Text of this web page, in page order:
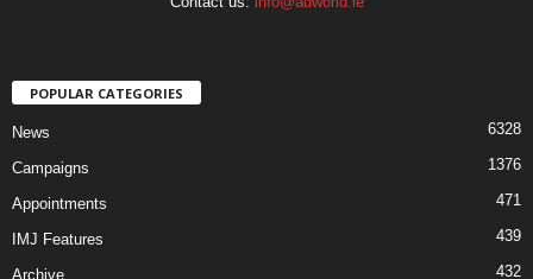
POPULAR CATEGORIES
News 6328
Campaigns 1376
Appointments 471
IMJ Features 439
Archive 432